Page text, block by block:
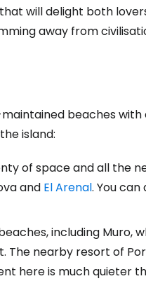
will delight both
away from
beaches with
island:
of space and all the
and El Arenal. You
including Muro,
The nearby resort of
here is much quieter
with Facebook